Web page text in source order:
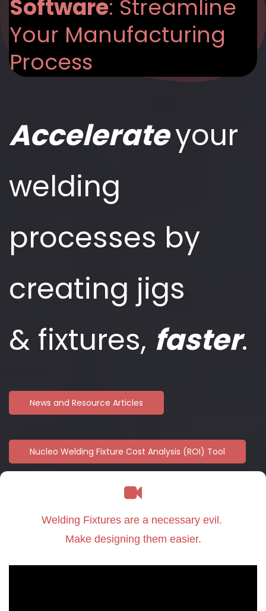
Software: Streamline
Your Manufacturing
Process
Accelerateyour
welding
processes by
creating jigs
& fixtures, faster.
News and Resource Articles
Nucleo Welding Fixture Cost Analysis (ROI) Tool
Welding Fixtures are a necessary evil.
Make designing them easier.